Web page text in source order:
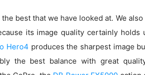
best that we have looked at. We
its image quality certainly holds
Hero4 produces the sharpest image
the best balance with great